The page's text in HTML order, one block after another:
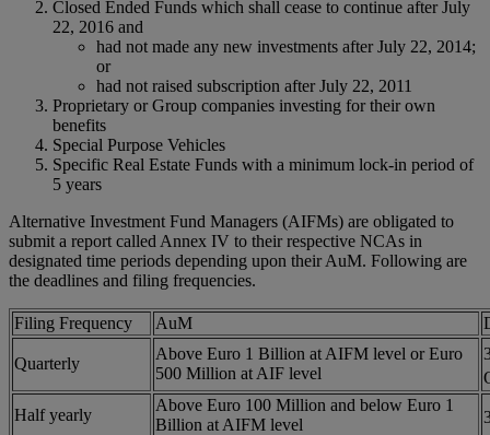
Closed Ended Funds which shall cease to continue after July
22, 2016 and
had not made any new investments after July 22, 2014;
or
had not raised subscription after July 22, 2011
Proprietary or Group companies investing for their own
benefits
Special Purpose Vehicles
Specific Real Estate Funds with a minimum lock-in period of
5 years
Alternative Investment Fund Managers (AIFMs) are obligated to
submit a report called Annex IV to their respective NCAs in
designated time periods depending upon their AuM. Following are
the deadlines and filing frequencies.
Filing Frequency AuM
Quarterly
Above Euro 1 Billion at AIFM level or Euro
500 Million at AIF level
Half yearly
Above Euro 100 Million and below Euro 1
Billion at AIFM level